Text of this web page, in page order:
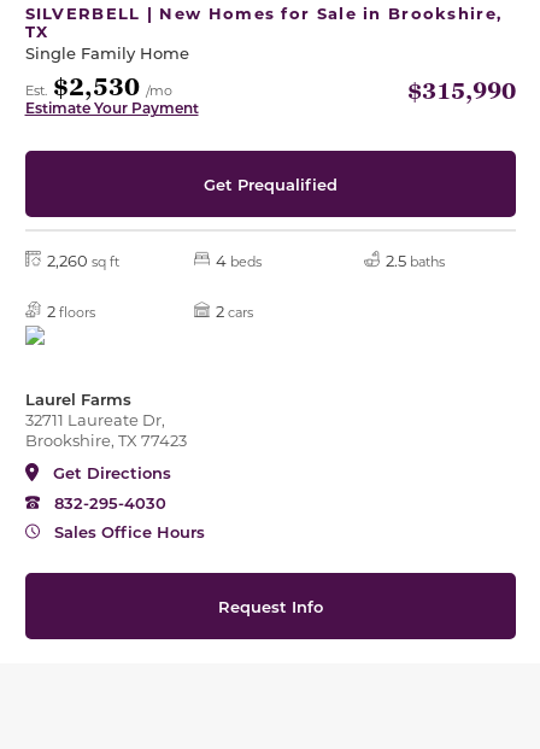
SILVERBELL | New Homes for Sale in Brookshire,
TX
Single Family Home
Est. $2,530 /mo
Estimate Your Payment
$315,990
Get Prequalified
2,260 sq ft 4 beds 2.5 baths
2 floors 2 cars
Laurel Farms
32711 Laureate Dr,
Brookshire, TX 77423
Get Directions
832-295-4030
Sales Office Hours
Request Info